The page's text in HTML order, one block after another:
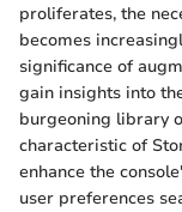
proliferates, the
becomes
significance of
gain insights into
burgeoning library
characteristic of
enhance the
user preferences